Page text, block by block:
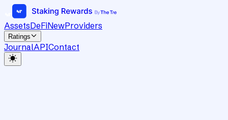
AssetsDeFiNewProviders
Ratings
JournalAPIContact